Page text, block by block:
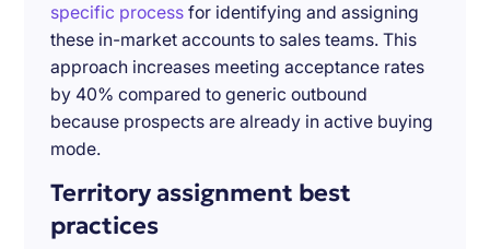
specific process for identifying and assigning
these in-market accounts to sales teams. This
approach increases meeting acceptance rates
by 40% compared to generic outbound
because prospects are already in active buying
mode.
Territory assignment best
practices